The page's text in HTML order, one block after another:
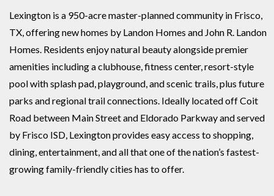
Lexington is a 950-acre master-planned community in Frisco,
TX, offering new homes by Landon Homes and John R. Landon
Homes. Residents enjoy natural beauty alongside premier
amenities including a clubhouse, fitness center, resort-style
pool with splash pad, playground, and scenic trails, plus future
parks and regional trail connections. Ideally located off Coit
Road between Main Street and Eldorado Parkway and served
by Frisco ISD, Lexington provides easy access to shopping,
dining, entertainment, and all that one of the nation’s fastest-
growing family-friendly cities has to offer.